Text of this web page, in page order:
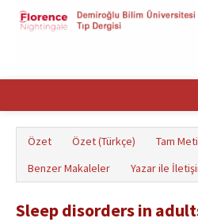
Özet Özet (Türkçe) Tam
Benzer Makaleler
Yazar ile
Sleep disorders in